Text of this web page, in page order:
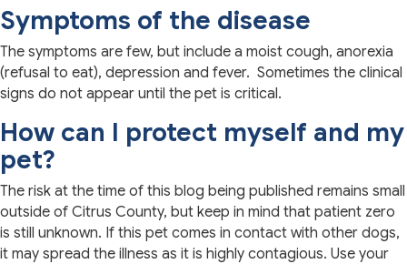
Symptoms of the disease
The symptoms are few, but include a moist cough, anorexia
(refusal to eat), depression and fever. Sometimes the clinical
signs do not appear until the pet is critical.
How can I protect myself and my
pet?
The risk at the time of this blog being published remains small
outside of Citrus County, but keep in mind that patient zero
is still unknown. If this pet comes in contact with other dogs,
it may spread the illness as it is highly contagious. Use your